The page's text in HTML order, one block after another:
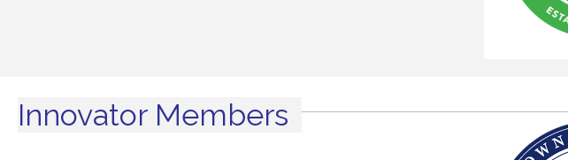
Innovator Members